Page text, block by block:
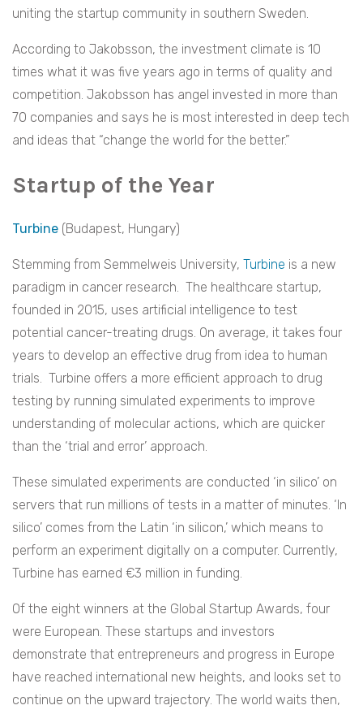
uniting the startup community in southern Sweden.
According to Jakobsson, the investment climate is 10
times what it was five years ago in terms of quality and
competition. Jakobsson has angel invested in more than
70 companies and says he is most interested in deep tech
and ideas that “change the world for the better.”
Startup of the Year
Turbine (Budapest, Hungary)
Stemming from Semmelweis University, Turbine is a new
paradigm in cancer research. The healthcare startup,
founded in 2015, uses artificial intelligence to test
potential cancer-treating drugs. On average, it takes four
years to develop an effective drug from idea to human
trials. Turbine offers a more efficient approach to drug
testing by running simulated experiments to improve
understanding of molecular actions, which are quicker
than the ‘trial and error’ approach.
These simulated experiments are conducted ‘in silico’ on
servers that run millions of tests in a matter of minutes. ‘In
silico’ comes from the Latin ‘in silicon,’ which means to
perform an experiment digitally on a computer. Currently,
Turbine has earned €3 million in funding.
Of the eight winners at the Global Startup Awards, four
were European. These startups and investors
demonstrate that entrepreneurs and progress in Europe
have reached international new heights, and looks set to
continue on the upward trajectory. The world waits then,